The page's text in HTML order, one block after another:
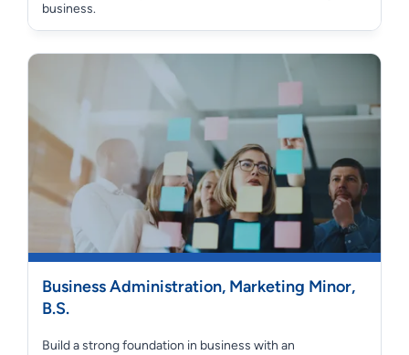
business.
Business Administration, Marketing Minor,
B.S.
Build a strong foundation in business with an